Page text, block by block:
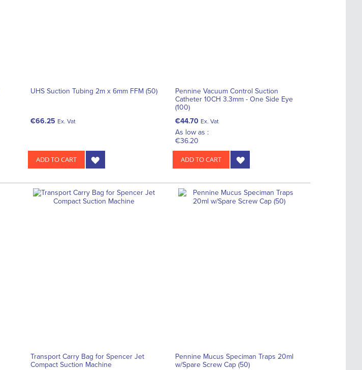
UHS Suction Tubing 2m x 6mm FFM (50)
€66.25 Ex. Vat
ADD TO CART
Pennine Vacuum Control Suction
Catheter 10CH 3.3mm - One Side Eye
(100)
€44.70 Ex. Vat
As low as :
€36.20
ADD TO CART
Transport Carry Bag for Spencer Jet
Compact Suction Machine
Pennine Mucus Speciman Traps 20ml
w/Spare Screw Cap (50)